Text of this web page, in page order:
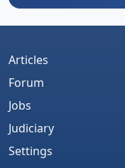
Articles
Forum
Jobs
Judiciary
Settings